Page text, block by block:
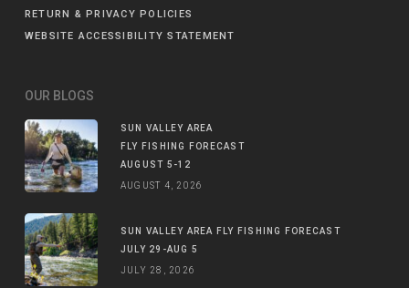
RETURN & PRIVACY POLICIES
WEBSITE ACCESSIBILITY STATEMENT
OUR BLOGS
SUN VALLEY AREA
FLY FISHING FORECAST
AUGUST 5-12
AUGUST 4, 2026
SUN VALLEY AREA FLY FISHING FORECAST
JULY 29-AUG 5
JULY 28, 2026